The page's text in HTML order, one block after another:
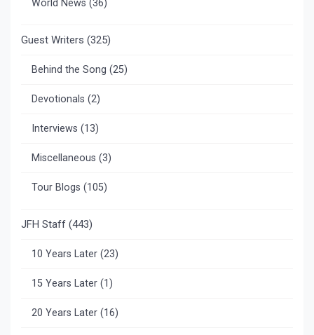
World News (36)
Guest Writers (325)
Behind the Song (25)
Devotionals (2)
Interviews (13)
Miscellaneous (3)
Tour Blogs (105)
JFH Staff (443)
10 Years Later (23)
15 Years Later (1)
20 Years Later (16)